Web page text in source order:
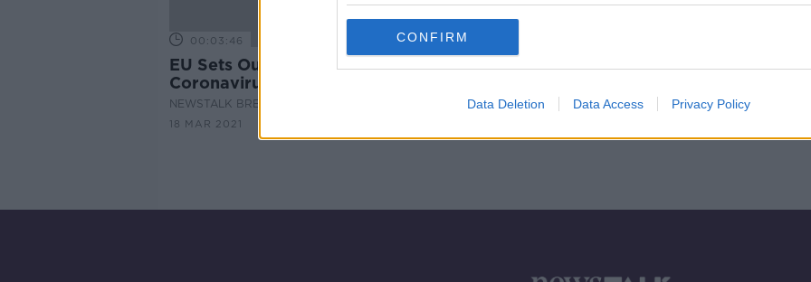
CONFIRM
Data Deletion Data Access Privacy Policy
00:03:46
EU Sets Out Plan for A
Coronavirus Pass
NEWSTALK BREAKFAST
18 MAR 2021